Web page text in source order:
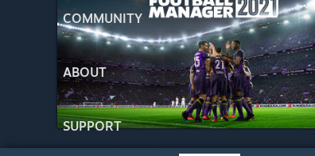
COMMUNITY
ABOUT
SUPPORT